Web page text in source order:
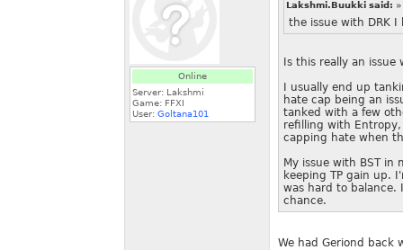
Online
Server: Lakshmi
Game: FFXI
User: Goltana101
Lakshmi.Buukki said: »
the issue with DRK
Is this really an
I usually end up
hate cap being an
tanked with a few
refilling with Entropy,
capping hate when
My issue with BST
keeping TP gain up.
was hard to
chance.
We had Geriond back